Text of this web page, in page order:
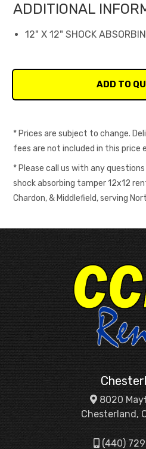
ADDITIONAL
12" X 12" SHOCK
* Prices are subject to change.
fees are not included in this price
* Please call us with any
shock absorbing tamper 12x12
Chardon, & Middlefield, serving
8020
Chesterland,
(440)